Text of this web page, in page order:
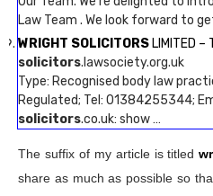
Law Team . We look forward to
WRIGHT SOLICITORS LIMITED
solicitors.lawsociety.org.uk
Type: Recognised body law
Regulated; Tel: 01384255344;
solicitors.co.uk: show …
The suffix of my article is titled
share as much as possible so